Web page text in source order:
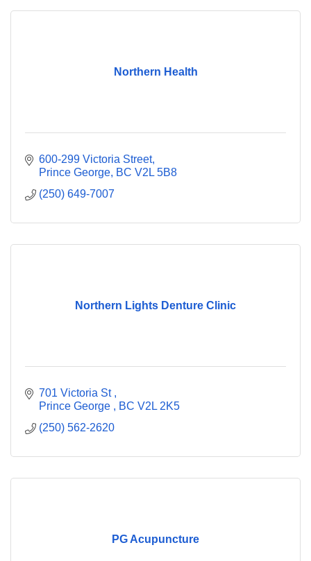
Northern Health
600-299 Victoria Street
Prince George BC V2L 5B8
(250) 649-7007
Northern Lights Denture Clinic
701 Victoria St
Prince George
BC V2L 2K5
(250) 562-2620
PG Acupuncture